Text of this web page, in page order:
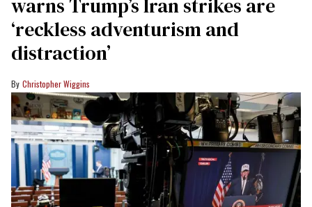
warns Trump’s Iran strikes are
‘reckless adventurism and
distraction’
Christopher Wiggins